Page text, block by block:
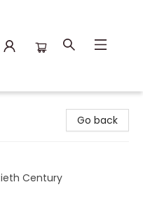
Go back
Century